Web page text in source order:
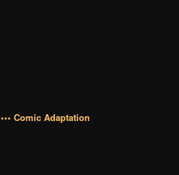
••• Comic Adaptation